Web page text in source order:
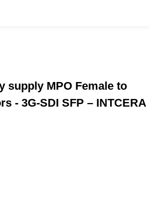
supply MPO Female to
- 3G-SDI SFP – INTCERA